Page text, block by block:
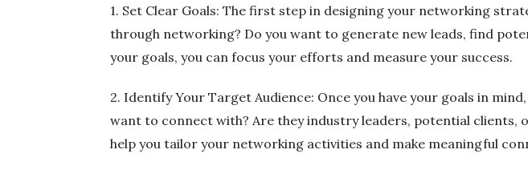
1. Set Clear Goals: The first step in designing your networking
through networking? Do you want to generate new leads, find
your goals, you can focus your efforts and measure your success.
2. Identify Your Target Audience: Once you have your goals in
want to connect with? Are they industry leaders, potential
help you tailor your networking activities and make meaningful